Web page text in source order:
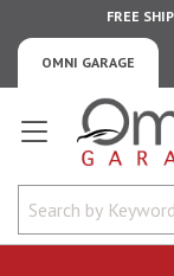
OMNI GARAGE
FREE
Omni